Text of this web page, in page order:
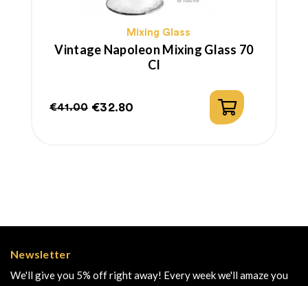
Mixing Glass
Vintage Napoleon Mixing Glass 70
Cl
€41.00 €32.80
Newsletter
We'll give you 5% off right away! Every week we'll amaze you